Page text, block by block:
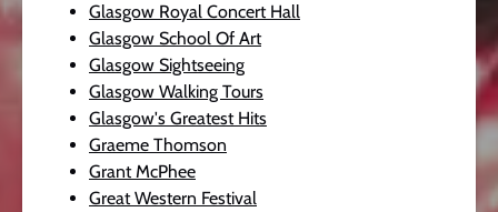
Glasgow Royal Concert Hall
Glasgow School Of Art
Glasgow Sightseeing
Glasgow Walking Tours
Glasgow's Greatest Hits
Graeme Thomson
Grant McPhee
Great Western Festival